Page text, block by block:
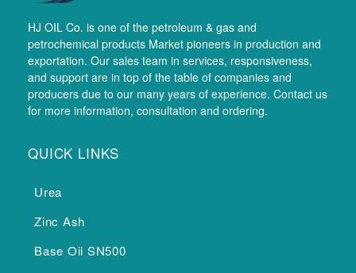
HJ OIL Co. is one of the petroleum & gas and
petrochemical products Market pioneers in production and
exportation. Our sales team in services, responsiveness,
and support are in top of the table of companies and
producers due to our many years of experience. Contact us
for more information, consultation and ordering.
QUICK LINKS
Urea
Zinc Ash
Base Oil SN500